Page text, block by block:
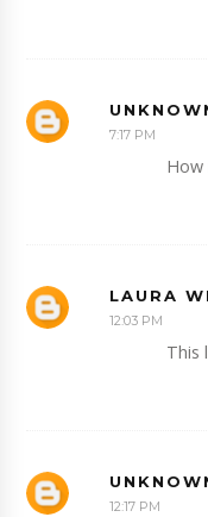
7:17 PM
How
LAURA
12:03 PM
This
12:17 PM